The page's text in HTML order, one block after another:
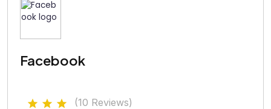
Facebook
(10 Reviews)